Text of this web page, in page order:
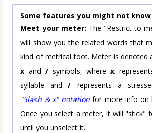
Some features you might not
Meet your meter: The "Restrict to
will show you the related words that
kind of metrical foot. Meter is denoted
x and/ symbols, wherex
syllable and/ represents a
"Slash & x" notation for more info on
Once you select a meter, it will "stick"
until you unselect it.